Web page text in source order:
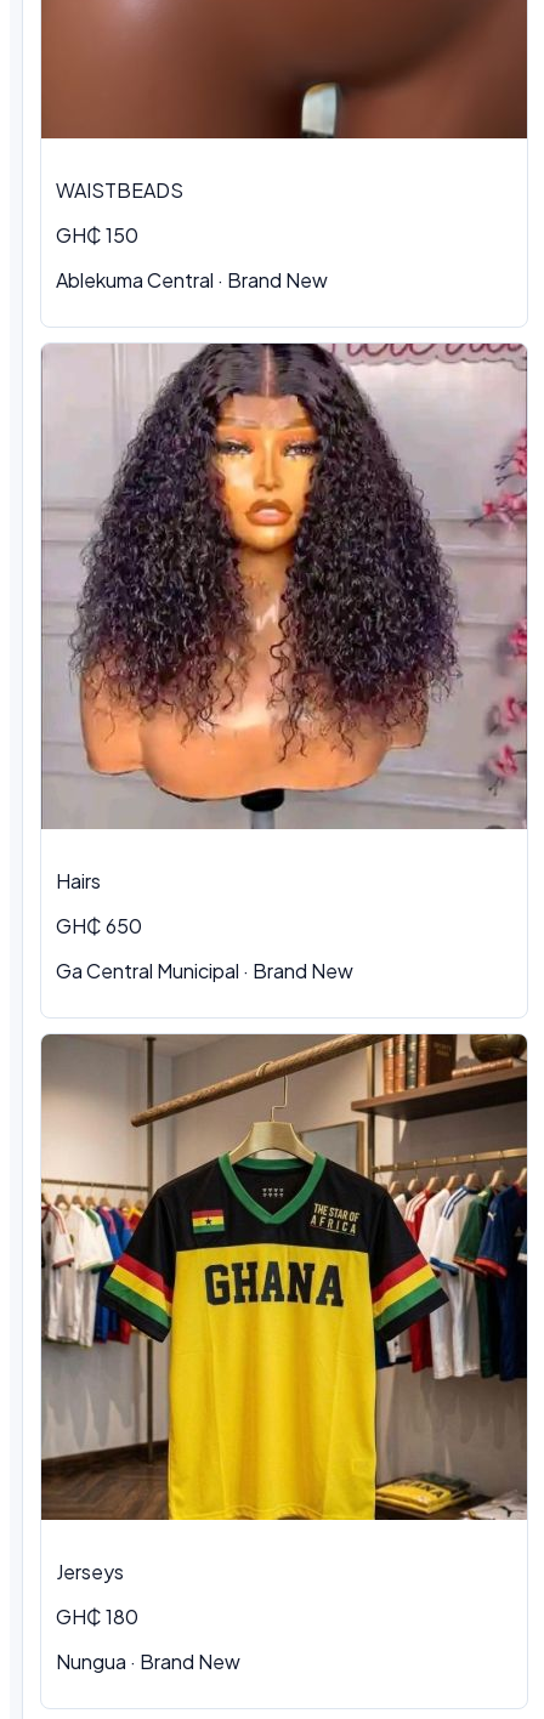
WAISTBEADS
GH₵ 150
Ablekuma Central · Brand New
Hairs
GH₵ 650
Ga Central Municipal · Brand New
Jerseys
GH₵ 180
Nungua · Brand New